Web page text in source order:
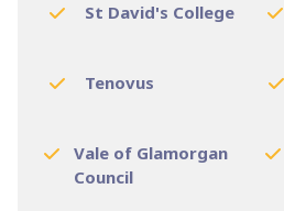
St David's College
Tenovus
Vale of Glamorgan
Council